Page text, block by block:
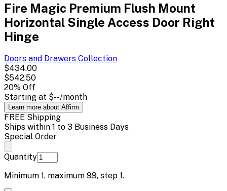
Fire Magic Premium Flush Mount
Horizontal Single Access Door Right
Hinge
Doors and Drawers Collection
$434.00
$542.50
20% Off
Starting at $--/month
Learn more about Affirm
FREE Shipping
Ships within 1 to 3 Business Days
Special Order
Quantity
Minimum 1, maximum 99, step 1.